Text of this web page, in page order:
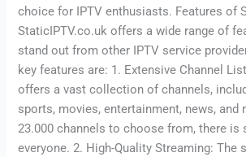
choice for IPTV enthusiasts. Features of
StaticIPTV.co.uk offers a wide range of
stand out from other IPTV service
key features are: 1. Extensive Channel
offers a vast collection of channels,
sports, movies, entertainment, news, and
23.000 channels to choose from, there is
everyone. 2. High-Quality Streaming: The